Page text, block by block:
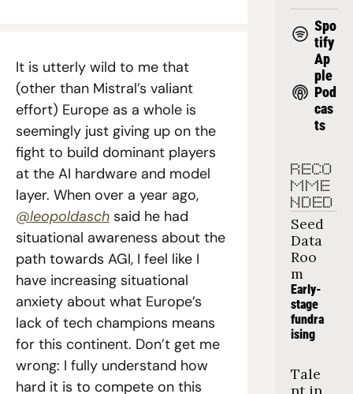
It is utterly wild to me that
(other than Mistral’s valiant
effort) Europe as a whole is
seemingly just giving up on the
fight to build dominant players
at the AI hardware and model
@leopoldasch said he had
situational awareness about the
path towards AGI, I feel like I
have increasing situational
anxiety about what Europe’s
lack of tech champions means
for this continent. Don’t get me
wrong: I fully understand how
hard it is to compete on this
Spo
tify
Ap
ple
Pod
cas
ts
RECO
MME
NDED
Seed
Data
Roo
m
Early-
stage
fundra
ising
Tale